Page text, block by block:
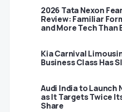
2026 Tata Nexon
Review: Familiar
and More Tech Than
Kia Carnival
Business Class Has
Audi India to Launch
as It Targets Twice
Share